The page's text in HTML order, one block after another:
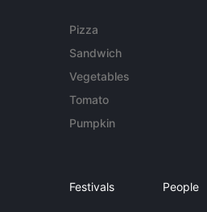
Pizza
Sandwich
Vegetables
Tomato
Pumpkin
Festivals People